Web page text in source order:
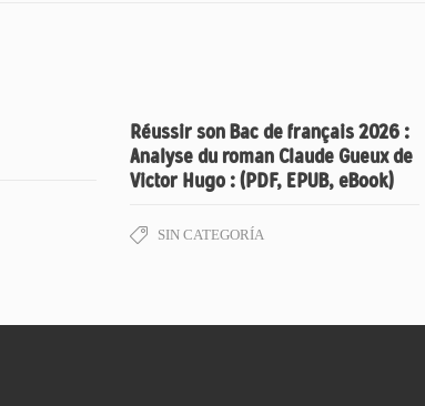
Réussir son Bac de français 2026 :
Analyse du roman Claude Gueux de
Victor Hugo : (PDF, EPUB, eBook)
SIN CATEGORÍA